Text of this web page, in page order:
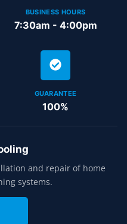
BUSINESS HOURS
7:30am - 4:00pm
GUARANTEE
100%
and repair of home
systems.